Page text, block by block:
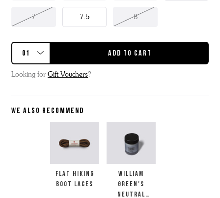
7 7.5 8
Looking for Gift Vouchers?
WE ALSO RECOMMEND
FLAT HIKING
BOOT LACES
WILLIAM
GREEN'S
NEUTRAL